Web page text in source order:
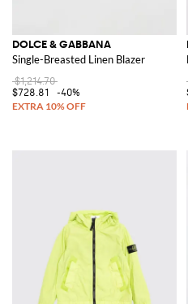
DOLCE & GABBANA
Single-Breasted Linen Blazer
$1,214.70
$728.81
-40%